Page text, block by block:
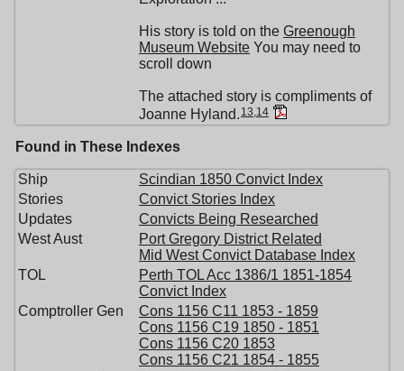
His story is told on the Greenough
Museum Website You may need to
scroll down
The attached story is compliments of
Joanne Hyland. 13 14
Found in These Indexes
Ship
Scindian 1850 Convict Index
Stories
Convict Stories Index
Updates
Convicts Being Researched
West Aust
Port Gregory District Related
Mid West Convict Database Index
TOL
Perth TOL Acc 1386/1 1851-1854
Convict Index
Comptroller Gen
Cons 1156 C11 1853 - 1859
Cons 1156 C19 1850 - 1851
Cons 1156 C20 1853
Cons 1156 C21 1854 - 1855